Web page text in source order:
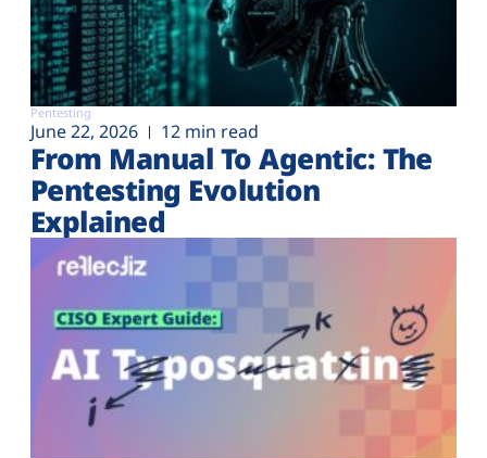
Pentesting
June 22, 2026 12 min read
From Manual To Agentic: The
Pentesting Evolution
Explained